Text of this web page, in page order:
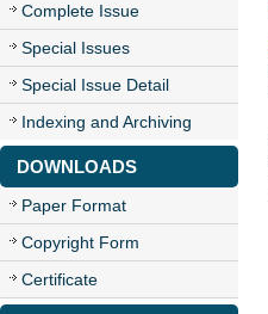
Complete Issue
Special Issues
Special Issue Detail
Indexing and Archiving
DOWNLOADS
Paper Format
Copyright Form
Certificate